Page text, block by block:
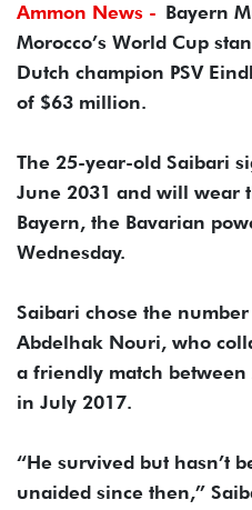
Ammon News - Bayern
Morocco’s World Cup
Dutch champion PSV
of $63 million.
The 25-year-old Saibari
June 2031 and will wear
Bayern, the Bavarian
Wednesday.
Saibari chose the
Abdelhak Nouri, who
a friendly match
in July 2017.
“He survived but hasn’t
unaided since then,”